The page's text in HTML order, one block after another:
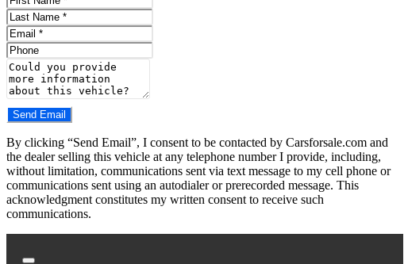
Name
Last
Name
Email
Phone
Comments
Do you have a trade-in?
Send Email
By clicking “Send Email”, I consent to be contacted by Carsforsale.com and
the dealer selling this vehicle at any telephone number I provide, including,
without limitation, communications sent via text message to my cell phone or
communications sent using an autodialer or prerecorded message. This
acknowledgment constitutes my written consent to receive such
communications.